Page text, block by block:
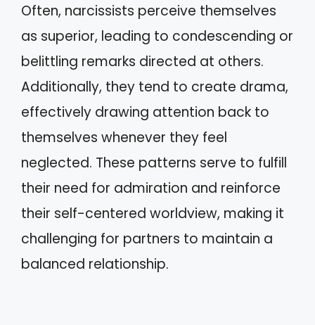
Often, narcissists perceive themselves
as superior, leading to condescending or
belittling remarks directed at others.
Additionally, they tend to create drama,
effectively drawing attention back to
themselves whenever they feel
neglected. These patterns serve to fulfill
their need for admiration and reinforce
their self-centered worldview, making it
challenging for partners to maintain a
balanced relationship.